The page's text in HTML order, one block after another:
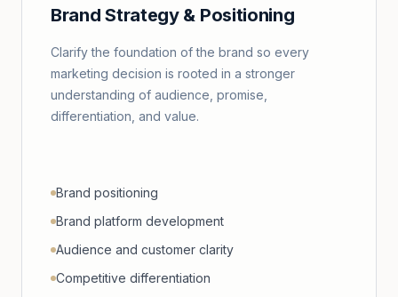
Brand Strategy & Positioning
Clarify the foundation of the brand so every
marketing decision is rooted in a stronger
understanding of audience, promise,
differentiation, and value.
Brand positioning
Brand platform development
Audience and customer clarity
Competitive differentiation